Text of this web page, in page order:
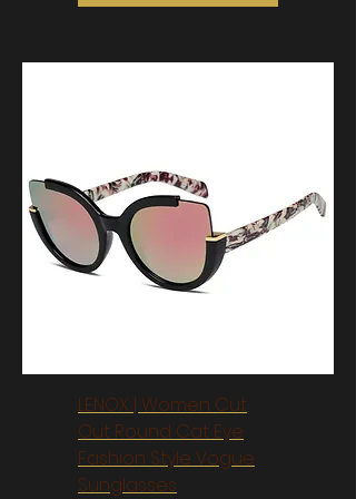
LENOX | Women Cut
Out Round Cat Eye
Fashion Style Vogue
Sunglasses